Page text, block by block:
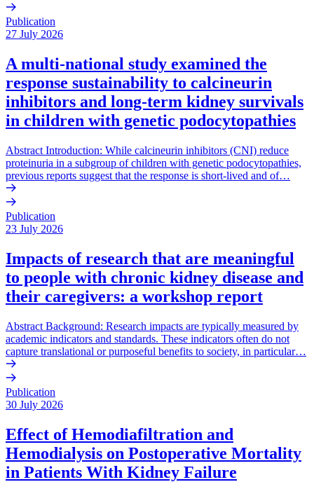
Publication
27 July 2026
A multi-national study examined the
response sustainability to calcineurin
inhibitors and long-term kidney survivals
in children with genetic podocytopathies
Abstract Introduction: While calcineurin inhibitors (CNI) reduce
proteinuria in a subgroup of children with genetic podocytopathies,
previous reports suggest that the response is short-lived and of…
Publication
23 July 2026
Impacts of research that are meaningful
to people with chronic kidney disease and
their caregivers: a workshop report
Abstract Background: Research impacts are typically measured by
academic indicators and standards. These indicators often do not
capture translational or purposeful benefits to society, in particular…
Publication
30 July 2026
Effect of Hemodiafiltration and
Hemodialysis on Postoperative Mortality
in Patients With Kidney Failure